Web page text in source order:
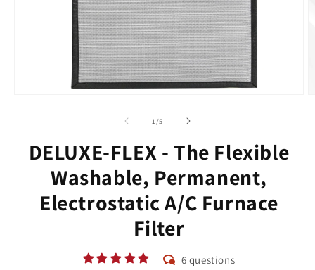
1/of
5
DELUXE-FLEX - The Flexible
Washable, Permanent,
Electrostatic A/C Furnace
Filter
6 questions